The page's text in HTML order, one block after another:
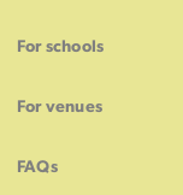
For schools
For venues
FAQs